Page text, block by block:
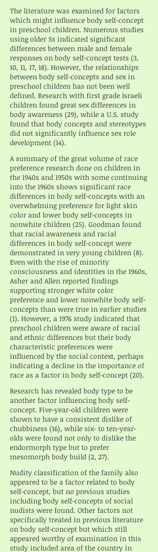
The literature was examined for factors
which might influence body self-concept
in preschool children. Numerous studies
using older Ss indicated significant
differences between male and female
responses on body self-concept tests (3,
10, 11, 17, 18). However, the relationships
between body self-concepts and sex in
preschool children has not been well
defined. Research with first grade Israeli
children found great sex differences in
body awareness (29), while a U.S. study
found that body concepts and stereotypes
did not significantly influence sex role
development (14).
A summary of the great volume of race
preference research done on children in
the 1940s and 1950s with some continuing
into the 1960s shows significant race
differences in body self-concepts with an
overwhelming preference for light skin
color and lower body self-concepts in
nonwhite children (25). Goodman found
that racial awareness and racial
differences in body self-concept were
demonstrated in very young children (8).
Even with the rise of minority
consciousness and identities in the 1960s,
Asher and Allen reported findings
supporting stronger white color
preference and lower nonwhite body self-
concepts than were true in earlier studies
(1). However, a 1976 study indicated that
preschool children were aware of racial
and ethnic differences but their body
characteristic preferences were
influenced by the social context, perhaps
indicating a decline in the importance of
race as a factor in body self-concept (20).
Research has revealed body type to be
another factor influencing body self-
concept. Five-year-old children were
shown to have a consistent dislike of
chubbiness (16), while six- to ten-year-
olds were found not only to dislike the
endormorph type but to prefer
mesomorph body build (2, 27).
Nudity classification of the family also
appeared to be a factor related to body
self-concept, but no previous studies
including body self-concepts of social
nudists were found. Other factors not
specifically treated in previous literature
on body self-concept but which still
appeared worthy of examination in this
study included area of the country in